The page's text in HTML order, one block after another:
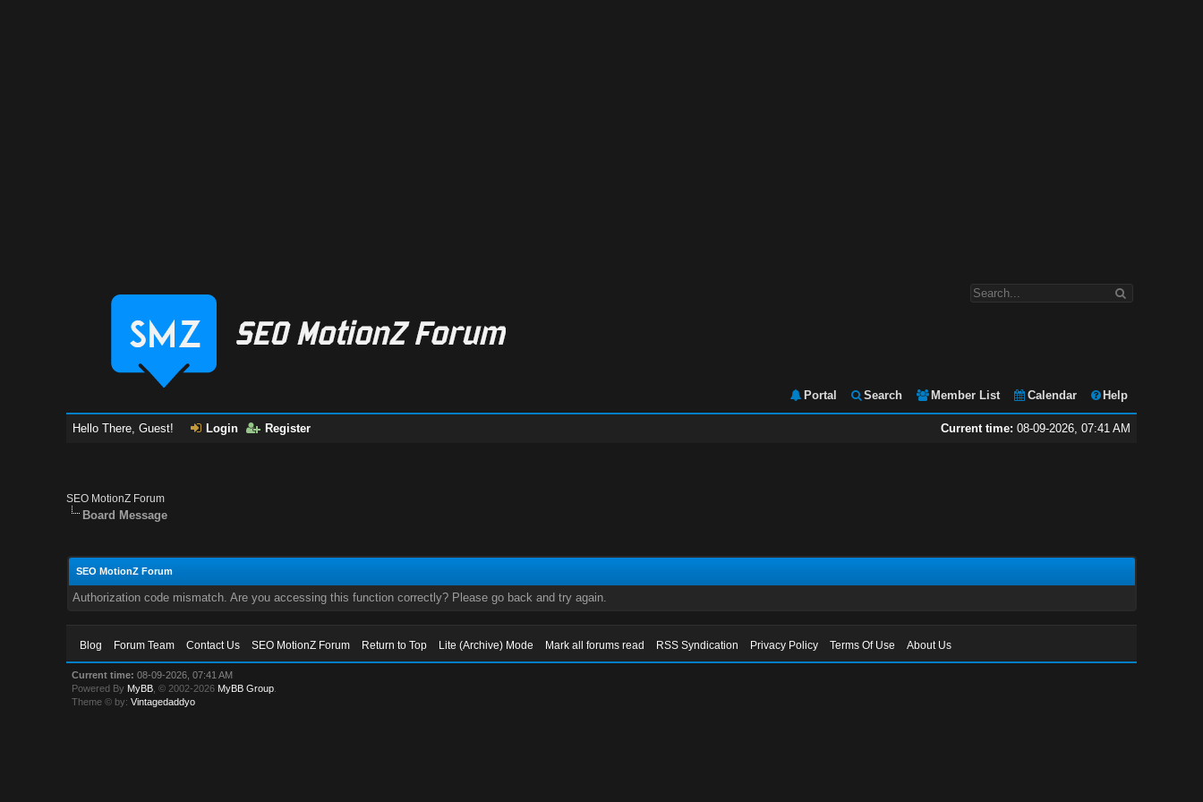
Portal Search Member List Calendar Help
Current time: 08-09-2026, 07:41 AM
Hello There, Guest! Login Register
SEO MotionZ Forum
Board Message
SEO MotionZ Forum
Authorization code mismatch. Are you accessing this function correctly? Please go back and try again.
Blog Forum Team Contact Us SEO MotionZ Forum Return to Top Lite (Archive) Mode Mark all forums read RSS Syndication Privacy Policy Terms Of Use About Us
Current time: 08-09-2026, 07:41 AM
Powered By MyBB , © 2002-2026 MyBB Group
Theme © by:Vintagedaddyo